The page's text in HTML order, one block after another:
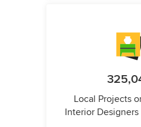
Local Projects
Interior